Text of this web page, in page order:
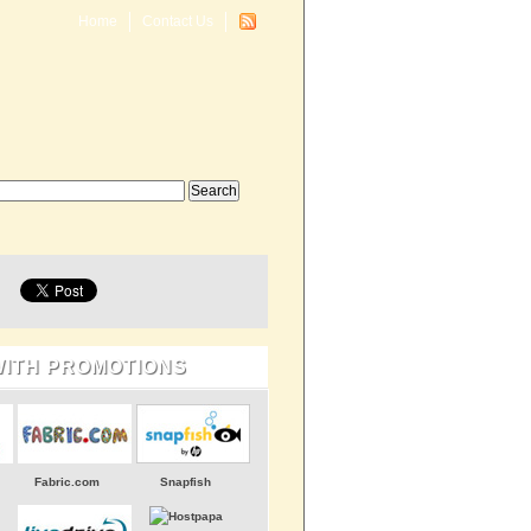
Contact Us
Home
PROMOTIONS
Fabric.com Snapfish